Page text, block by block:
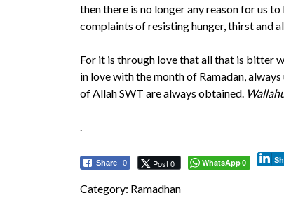
then there is no longer any reason for us
complaints of resisting hunger, thirst and
For it is through love that all that is bitter
in love with the month of Ramadan,
of Allah SWT are always obtained.
.
Share 0 Post 0 WhatsApp0
Category: Ramadhan